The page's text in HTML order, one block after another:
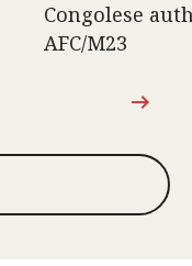
Congolese
AFC/M23